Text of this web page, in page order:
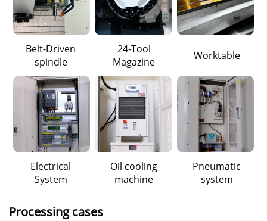
Belt-Driven
spindle
24-Tool
Magazine
Worktable
Electrical
System
Oil cooling
machine
Pneumatic
system
Processing cases